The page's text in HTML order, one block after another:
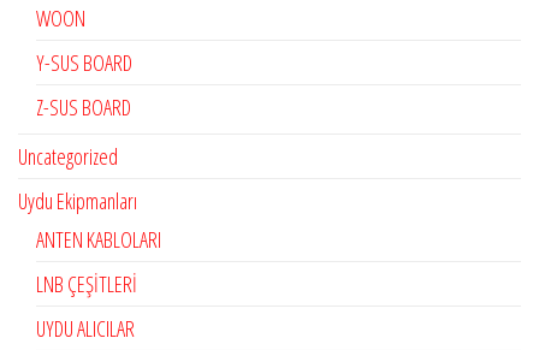
WOON
Y-SUS BOARD
Z-SUS BOARD
Uncategorized
Uydu Ekipmanları
ANTEN KABLOLARI
LNB ÇEŞİTLERİ
UYDU ALICILAR